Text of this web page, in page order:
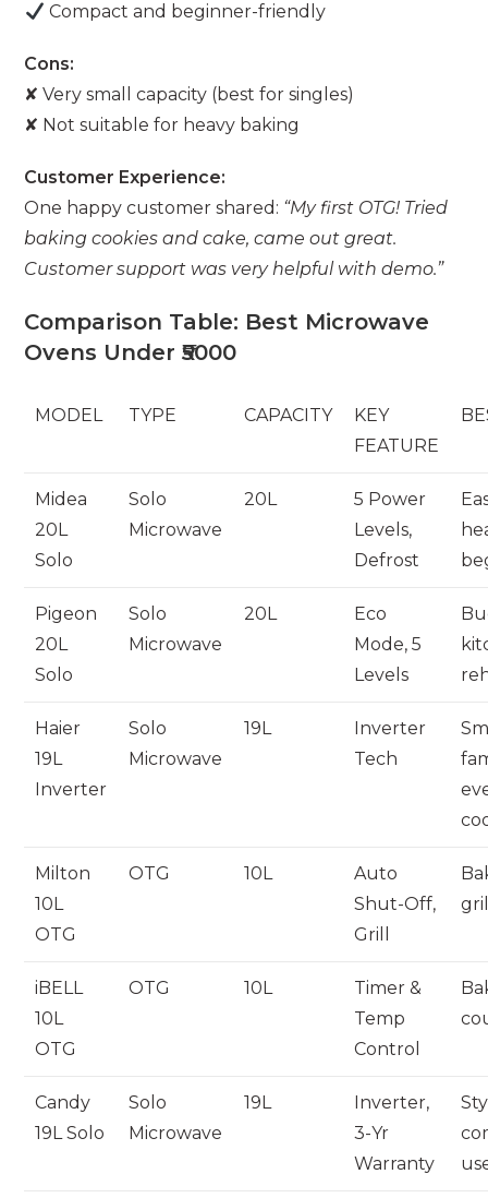
Compact and beginner-friendly
Cons:
✘ Very small capacity (best for singles)
✘ Not suitable for heavy baking
Customer Experience:
One happy customer shared: “My first OTG! Tried
baking cookies and cake, came out great.
Customer support was very helpful with demo.”
Comparison Table: Best Microwave
Ovens Under ₹5000
MODEL TYPE CAPACITY
KEY
FEATURE
Midea
20L
Solo
Solo
Microwave
20L
5 Power
Levels,
Defrost
Pigeon
20L
Solo
Solo
Microwave
20L
Eco
Mode, 5
Levels
Haier
19L
Inverter
Solo
Microwave
19L
Inverter
Tech
Milton
10L
OTG
OTG 10L
Auto
Shut-Off,
Grill
iBELL
10L
OTG
OTG 10L
Timer &
Temp
Control
Candy
19L Solo
Solo
Microwave
19L
Inverter,
3-Yr
Warranty